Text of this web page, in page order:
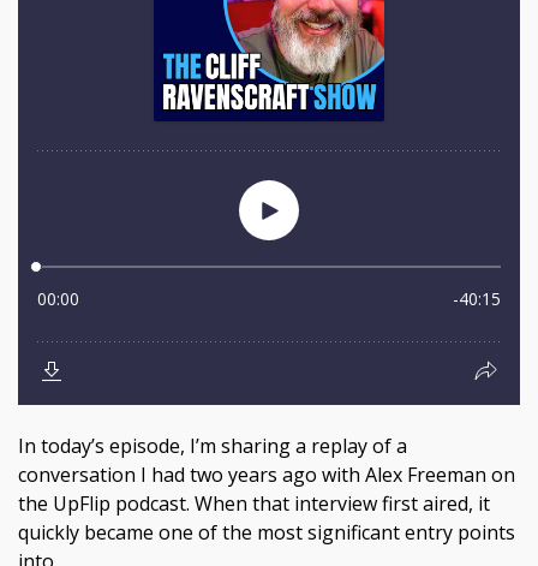
In today’s episode, I’m sharing a replay of a
conversation I had two years ago with Alex Freeman on
the UpFlip podcast. When that interview first aired, it
quickly became one of the most significant entry points